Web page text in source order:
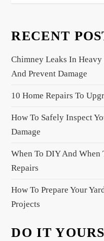
i
a
i
o
n
RECENT
Chimney Leaks In
And Prevent Damage
10 Home Repairs To
How To Safely Inspect
Damage
When To DIY And When
Repairs
How To Prepare Your
Projects
DO IT